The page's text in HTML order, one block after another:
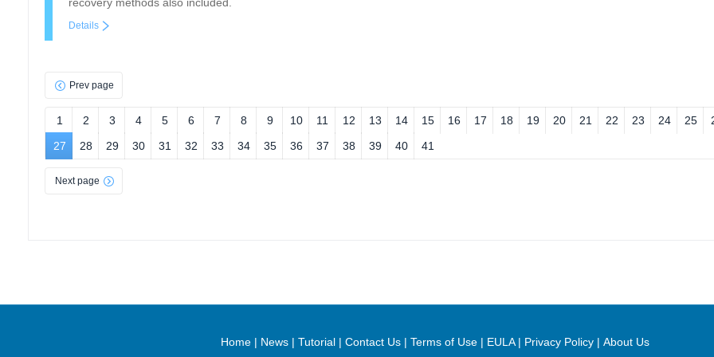
Details
Prev page
1 2 3 4 5 6 7 8 9 10 11 12 13 14 15 16 17 18 19 20 21 22 23 24 25
27
28 29 30 31 32 33 34 35 36 37 38 39 40 41
Next page
Home| News| Tutorial| Contact Us| Terms of Use| EULA| Privacy Policy| About Us